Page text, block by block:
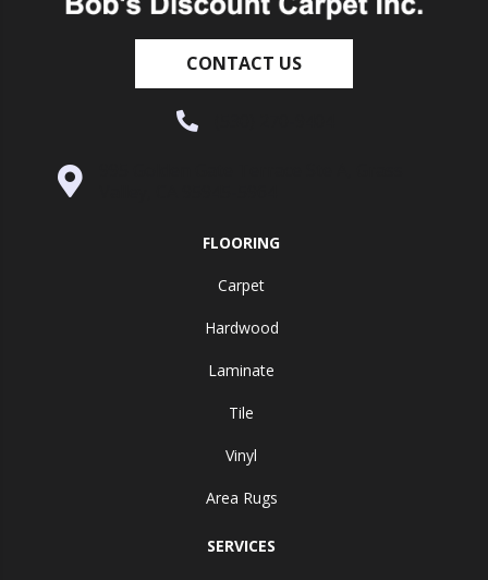
CONTACT US
FLOORING
Carpet
Hardwood
Laminate
Tile
Vinyl
Area Rugs
SERVICES